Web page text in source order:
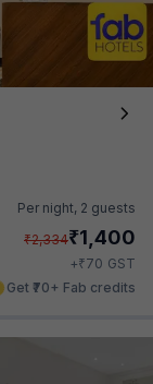
Per night, 2 guests
₹2,334₹1,400
+₹70 GST
Get ₹70+ Fab credits